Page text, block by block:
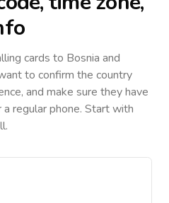
cards to Bosnia and
to confirm the country
and make sure they have
regular phone. Start with